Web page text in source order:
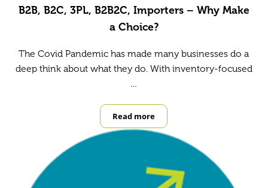
B2B, B2C, 3PL, B2B2C, Importers – Why Make
a Choice?
The Covid Pandemic has made many businesses do a
deep think about what they do. With inventory-focused
…
Read moreB2B, B2C, 3PL, B2B2C, Importers –